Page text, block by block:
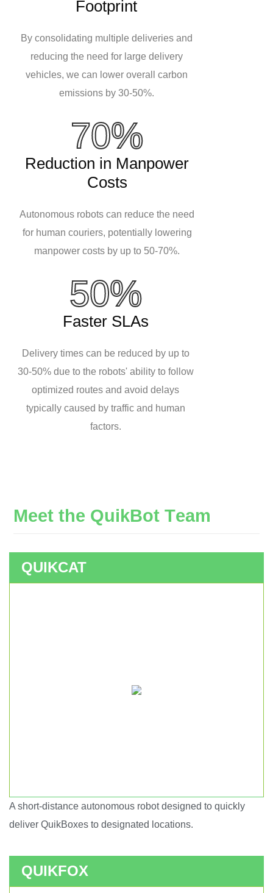
Footprint
By consolidating multiple deliveries and
reducing the need for large delivery
vehicles, we can lower overall carbon
emissions by 30-50%.
70%
Reduction in Manpower
Costs
Autonomous robots can reduce the need
for human couriers, potentially lowering
manpower costs by up to 50-70%.
50%
Faster SLAs
Delivery times can be reduced by up to
30-50% due to the robots' ability to follow
optimized routes and avoid delays
typically caused by traffic and human
factors.
Meet the QuikBot Team
QUIKCAT
A short-distance autonomous robot designed to quickly
deliver QuikBoxes to designated locations.
QUIKFOX